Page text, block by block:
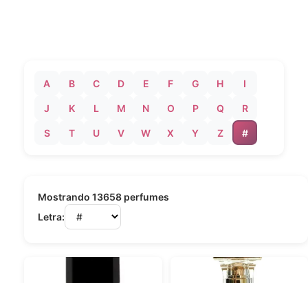
A B C D E F G H I
J K L M N O P Q R
S T U V W X Y Z #
Mostrando 13658 perfumes
Letra: